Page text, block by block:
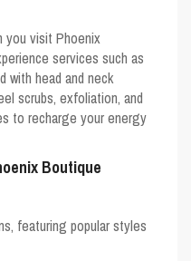
you visit Phoenix
services such as
with head and neck
scrubs, exfoliation, and
to recharge your energy
Boutique
featuring popular styles